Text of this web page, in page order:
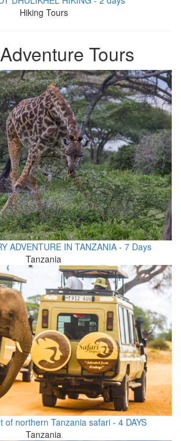
Hiking Tours
Tours
ADVENTURE IN TANZANIA - 7 Days
Tanzania
of northern Tanzania safari - 4 DAYS
Tanzania